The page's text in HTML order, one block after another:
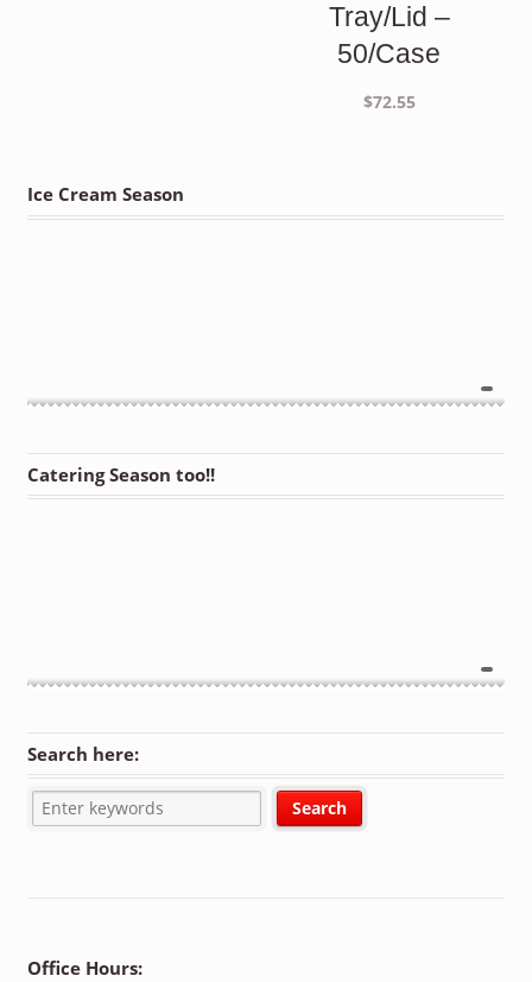
Tray/Lid –
50/Case
$72.55
Ice Cream Season
Catering Season too!!
Search here:
Office Hours: